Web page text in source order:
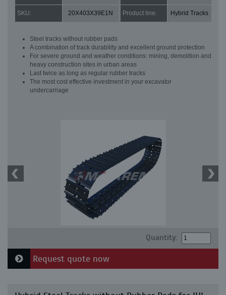
SKU: 20X403X39E1N Product line: Hybrid Tracks
Steel tracks without rubber pads
A combination of track durability and excellent ground protection
For severe ground and weather conditions: mining, demolition and
heavy construction sites in urban areas
Last twice as long as regular rubber tracks
The most cost effective investment in your excavator
undercarriage
Quantity:
Request quote now